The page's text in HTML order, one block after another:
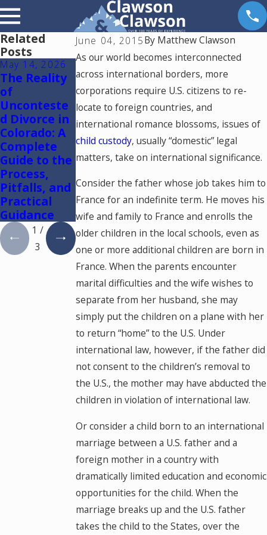
June 04, 2015By Matthew Clawson
As our world becomes interconnected
across international borders, more
corporations require U.S. citizens to re-
locate to foreign countries, and
international romance blossoms, issues of
child custody, usually “domestic” legal
matters, take on international significance.
Consider the father whose job takes him to
France for an indefinite term. He moves his
wife and family to France and enrolls the
older children in the local schools, even as
one or more additional children are born in
France. When the parents encounter
marital difficulties and the wife wishes to
separate from her husband, she may
simply put the children on a plane with her
to return “home” to the U.S. Under
international law, however, if the father did
not consent to the children’s removal to
the U.S., the mother may have abducted the
children in violation of international law.
Or consider a child born to an international
marriage between a U.S. father and a
foreign mother in a country with
dramatically limited education and economic
opportunities for the child. When the
marriage breaks up and the U.S. father
takes the child to the States, over the
Related
Posts
May 14, 2026
The Reality
of
Unconteste
d Divorce in
Colorado: A
Complete
Guide to the
Process,
Pitfalls, and
Practical
Guidance
May 6, 2026
Reunificatio
n Therapy in
Colorado
May 5, 2026
Colorado
Springs
Mediation
Lawyer:
Using One
Mediator to
Resolve
Family Law
Cases in
Colorado
1 /
3